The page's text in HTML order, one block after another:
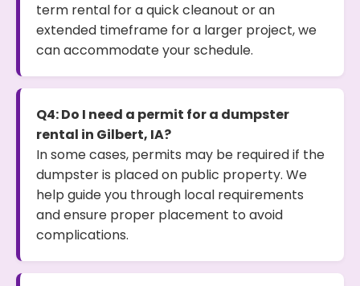
term rental for a quick cleanout or an
extended timeframe for a larger project, we
can accommodate your schedule.
Q4: Do I need a permit for a dumpster
rental in Gilbert, IA?
In some cases, permits may be required if the
dumpster is placed on public property. We
help guide you through local requirements
and ensure proper placement to avoid
complications.